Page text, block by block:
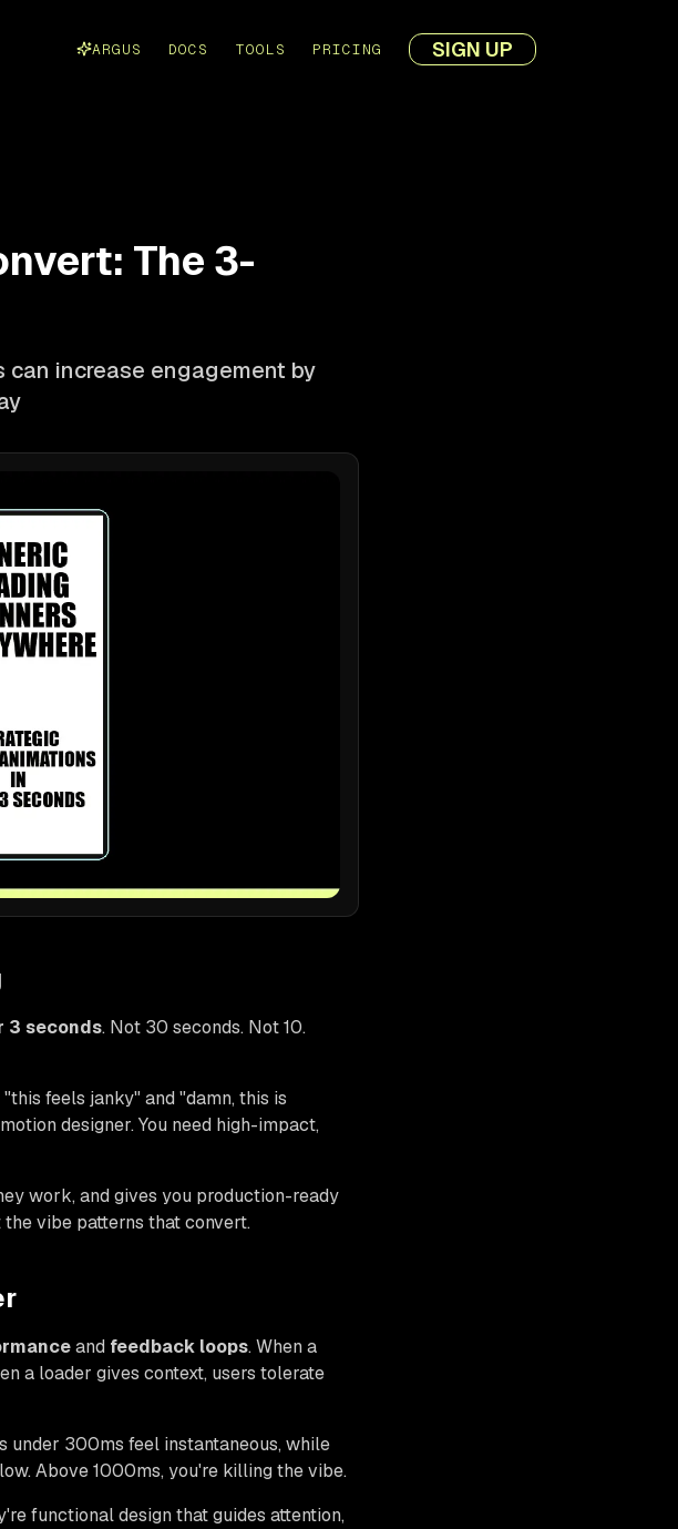
ARGUS DOCS TOOLS PRICING SIGN UP
The 3-
increase engagement by
3 seconds. Not 30 seconds. Not 10.
feels janky" and "damn, this is
designer. You need high-impact,
work, and gives you production-ready
vibe patterns that convert.
and feedback loops. When a
a loader gives context, users tolerate
under 300ms feel instantaneous, while
Above 1000ms, you're killing the vibe.
functional design that guides attention,